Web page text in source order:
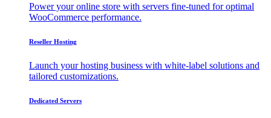
Power your online store with servers fine-tuned for optimal
WooCommerce performance.
Reseller Hosting
Launch your hosting business with white-label solutions and
tailored customizations.
Dedicated Servers